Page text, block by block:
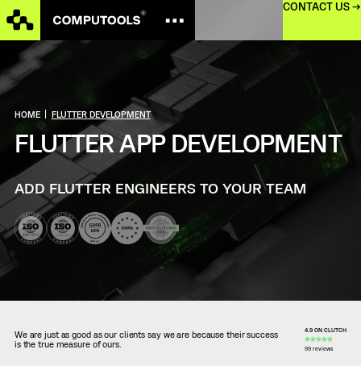
CONTACT US →
HOME FLUTTER DEVELOPMENT
FLUTTER APP DEVELOPMENT
ADD FLUTTER ENGINEERS TO YOUR TEAM
We are just as good as our clients say we are because their success
is the true measure of ours.
4.9 ON CLUTCH
99 reviews